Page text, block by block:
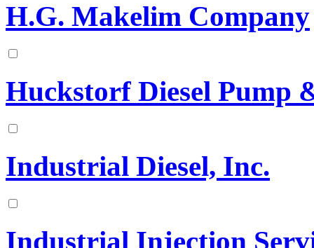
H.G. Makelim Company
Huckstorf Diesel Pump
Industrial Diesel, Inc.
Industrial Injection